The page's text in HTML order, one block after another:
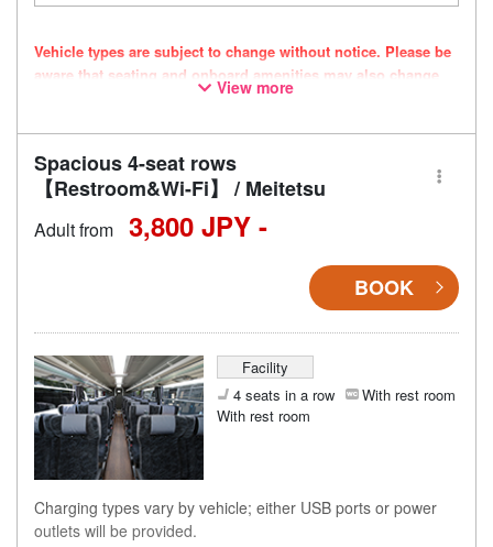
Vehicle types are subject to change without notice. Please be
aware that seating and onboard amenities may also change
View more
Spacious 4-seat rows
【Restroom&Wi-Fi】 / Meitetsu
Adult from 3,800 JPY -
BOOK
Facility
4 seats in a row
With rest room
With rest room
Charging types vary by vehicle; either USB ports or power
outlets will be provided.